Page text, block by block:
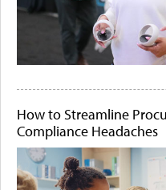
How to Streamline
Compliance Headaches